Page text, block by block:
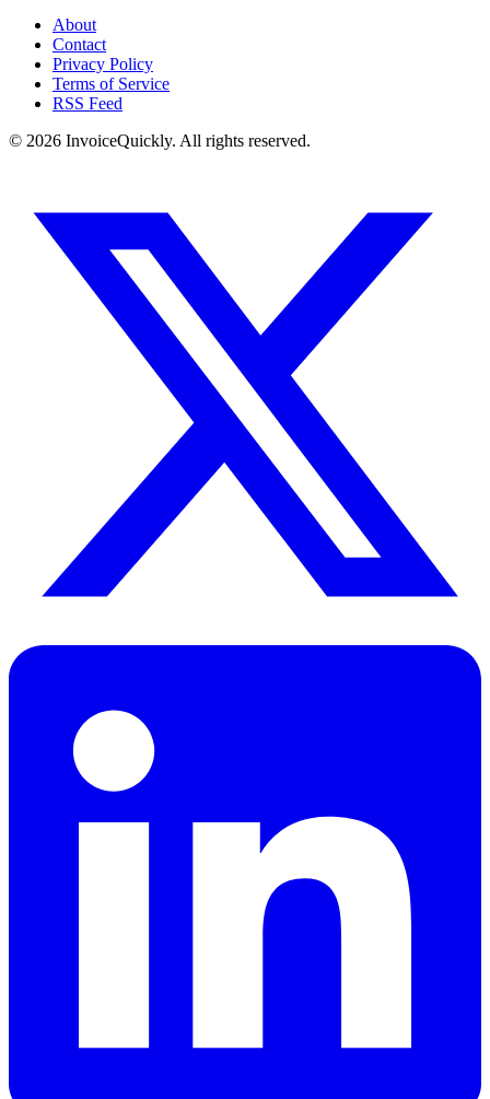
About
Contact
Privacy Policy
Terms of Service
RSS Feed
© 2026 InvoiceQuickly. All rights reserved.